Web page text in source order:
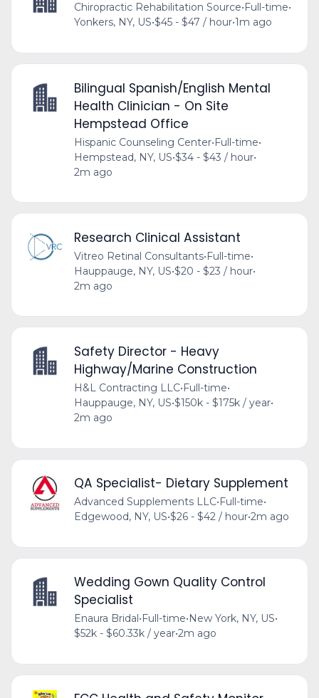
Chiropractic Rehabilitation Source• Full-time•
Yonkers, NY, US•$45 - $47 / hour•1m ago
Bilingual Spanish/English Mental
Health Clinician - On Site
Hempstead Office
Hispanic Counseling Center•Full-time•
Hempstead, NY, US•$34 - $43 / hour•
2m ago
Research Clinical Assistant
Vitreo Retinal Consultants•Full-time•
Hauppauge, NY, US•$20 - $23 / hour•
2m ago
Safety Director - Heavy
Highway/Marine Construction
H&L Contracting LLC•Full-time•
Hauppauge, NY, US•$150k - $175k / year•
2m ago
QA Specialist- Dietary Supplement
Advanced Supplements LLC•Full-time•
Edgewood, NY, US•$26 - $42 / hour•2m ago
Wedding Gown Quality Control
Specialist
Enaura Bridal•Full-time•New York, NY, US•
$52k - $60.33k / year•2m ago